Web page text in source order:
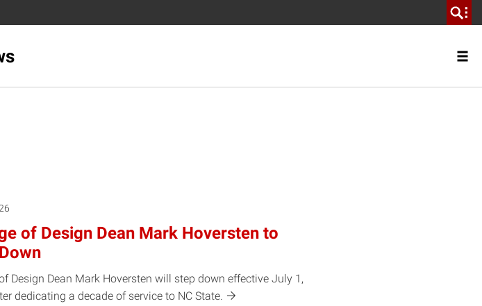
of Design Dean Mark Hoversten to
Design Dean Mark Hoversten will step down effective July 1,
dedicating a decade of service to NCState.